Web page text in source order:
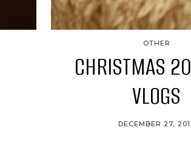
OTHER
CHRISTMAS
VLOGS
DECEMBER 27,